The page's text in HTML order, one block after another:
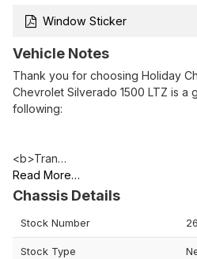
Window Sticker
Vehicle Notes
Thank you for choosing Holiday
Chevrolet Silverado 1500 LTZ is a
following:
<b>Tran…
Read More…
Chassis Details
Stock Number
Stock Type